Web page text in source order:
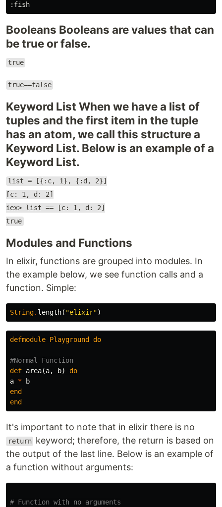
Booleans Booleans are values ​​that can
be true or false.
true
true==false
Keyword List When we have a list of
tuples and the first item in the tuple
has an atom, we call this structure a
Keyword List. Below is an example of a
Keyword List.
list = [{:c, 1}, {:d, 2}]
[c: 1, d: 2]
iex> list == [c: 1, d: 2]
true
Modules and Functions
In elixir, functions are grouped into modules. In
the example below, we see function calls and a
function. Simple:
String. length( "elixir")
defmodule Playground do
#Normal Function
def area(a, b)
do
a *
b
end
end
It's important to note that in elixir there is no
return keyword; therefore, the return is based on
the output of the last line. Below is an example of
a function without arguments:
# Function with no arguments